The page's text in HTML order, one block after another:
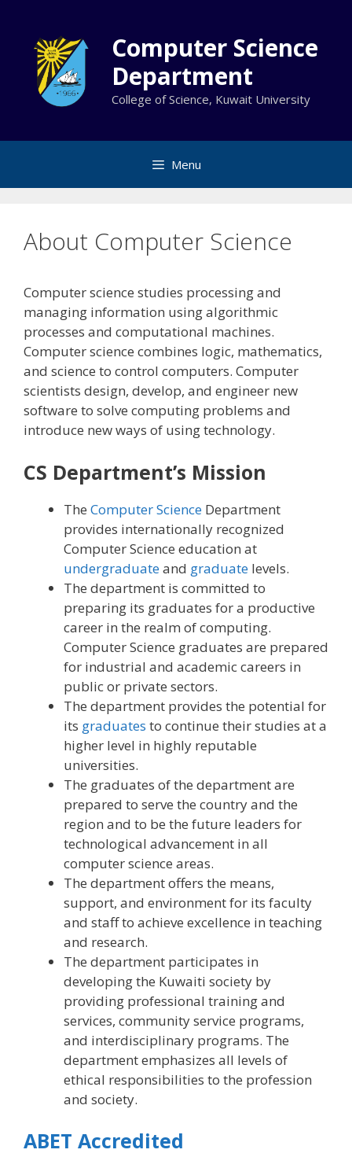
content
Computer Science
Department
College of Science, Kuwait University
Menu
About Computer Science
Computer science studies processing and
managing information using algorithmic
processes and computational machines.
Computer science combines logic, mathematics,
and science to control computers. Computer
scientists design, develop, and engineer new
software to solve computing problems and
introduce new ways of using technology.
CS Department’s Mission
The Computer Science Department
provides internationally recognized
Computer Science education at
undergraduateand graduate levels.
The department is committed to
preparing its graduates for a productive
career in the realm of computing.
Computer Science graduates are prepared
for industrial and academic careers in
public or private sectors.
The department provides the potential for
its graduates to continue their studies at a
higher level in highly reputable
universities.
The graduates of the department are
prepared to serve the country and the
region and to be the future leaders for
technological advancement in all
computer science areas.
The department offers the means,
support, and environment for its faculty
and staff to achieve excellence in teaching
and research.
The department participates in
developing the Kuwaiti society by
providing professional training and
services, community service programs,
and interdisciplinary programs. The
department emphasizes all levels of
ethical responsibilities to the profession
and society.
ABET Accredited